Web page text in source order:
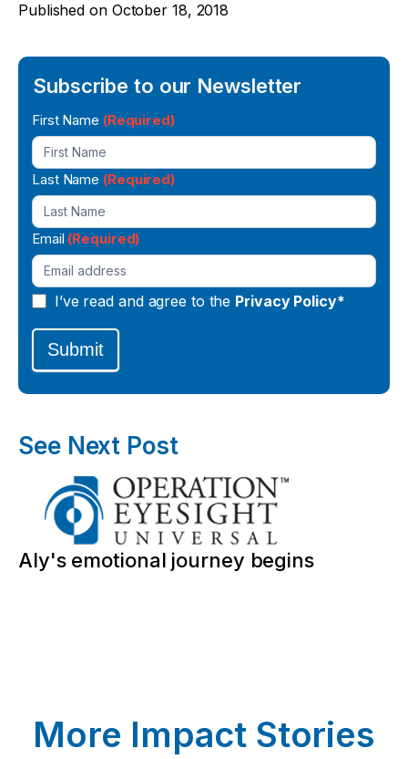
Published on October 18, 2018
Subscribe to our Newsletter
Newsletter
Signup
First Name (Required)
Last Name (Required)
Email (Required)
I’ve read and agree to the Privacy Policy*
Submit
See Next Post
Aly's emotional journey begins
More Impact Stories